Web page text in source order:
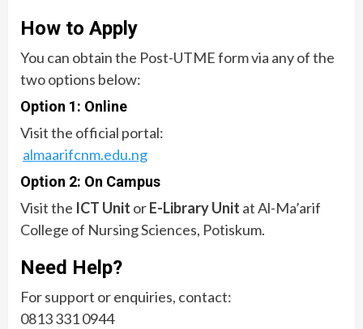
How to Apply
You can obtain the Post-UTME form via any of the
two options below:
Option 1: Online
Visit the official portal:
almaarifcnm.edu.ng
Option 2: On Campus
Visit the ICT Unit orE-Library Unit at Al-Ma’arif
College of Nursing Sciences, Potiskum.
Need Help?
For support or enquiries, contact:
0813 331 0944